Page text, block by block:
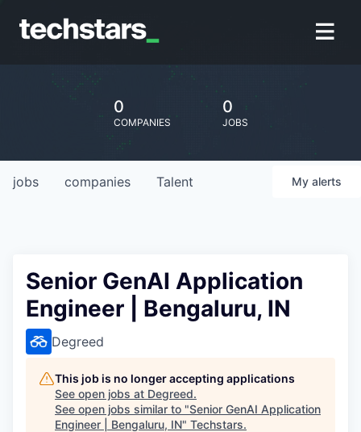
0
COMPANIES
0
JOBS
jobs companies Talent My alerts
Senior GenAI Application
Engineer | Bengaluru, IN
Degreed
This job is no longer accepting applications
See open jobs at Degreed.
See open jobs similar to "Senior GenAI Application
Engineer | Bengaluru, IN" Techstars.